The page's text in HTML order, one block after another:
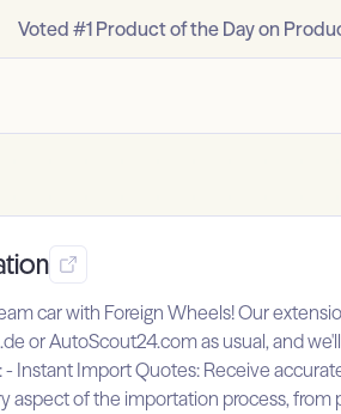
Voted #1 Product of the Day on
car with Foreign Wheels! Our
or AutoScout24.com as usual, and
- Instant Import Quotes: Receive
aspect of the importation process,